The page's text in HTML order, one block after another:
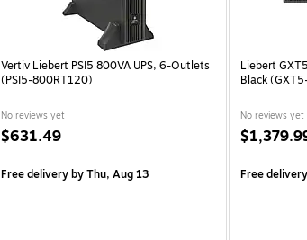
Vertiv Liebert PSI5 800VA UPS, 6-Outlets
(PSI5-800RT120)
No reviews yet
$631.49
Free deliveryby Thu, Aug 13
Liebert
Black
No reviews yet
Free delivery